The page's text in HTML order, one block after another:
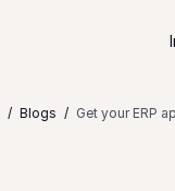
Blogs Get your ERP